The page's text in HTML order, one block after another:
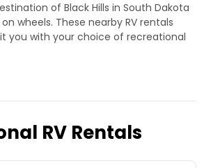
of Black Hills in South Dakota
wheels. These nearby RV rentals
you with your choice of recreational
RV Rentals